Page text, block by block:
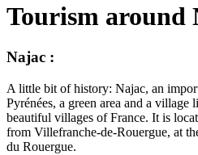
Tourism around
Najac :
A little bit of history: Najac, an
Pyrénées, a green area and a village
beautiful villages of France. It is
from Villefranche-de-Rouergue, at
du Rouergue.